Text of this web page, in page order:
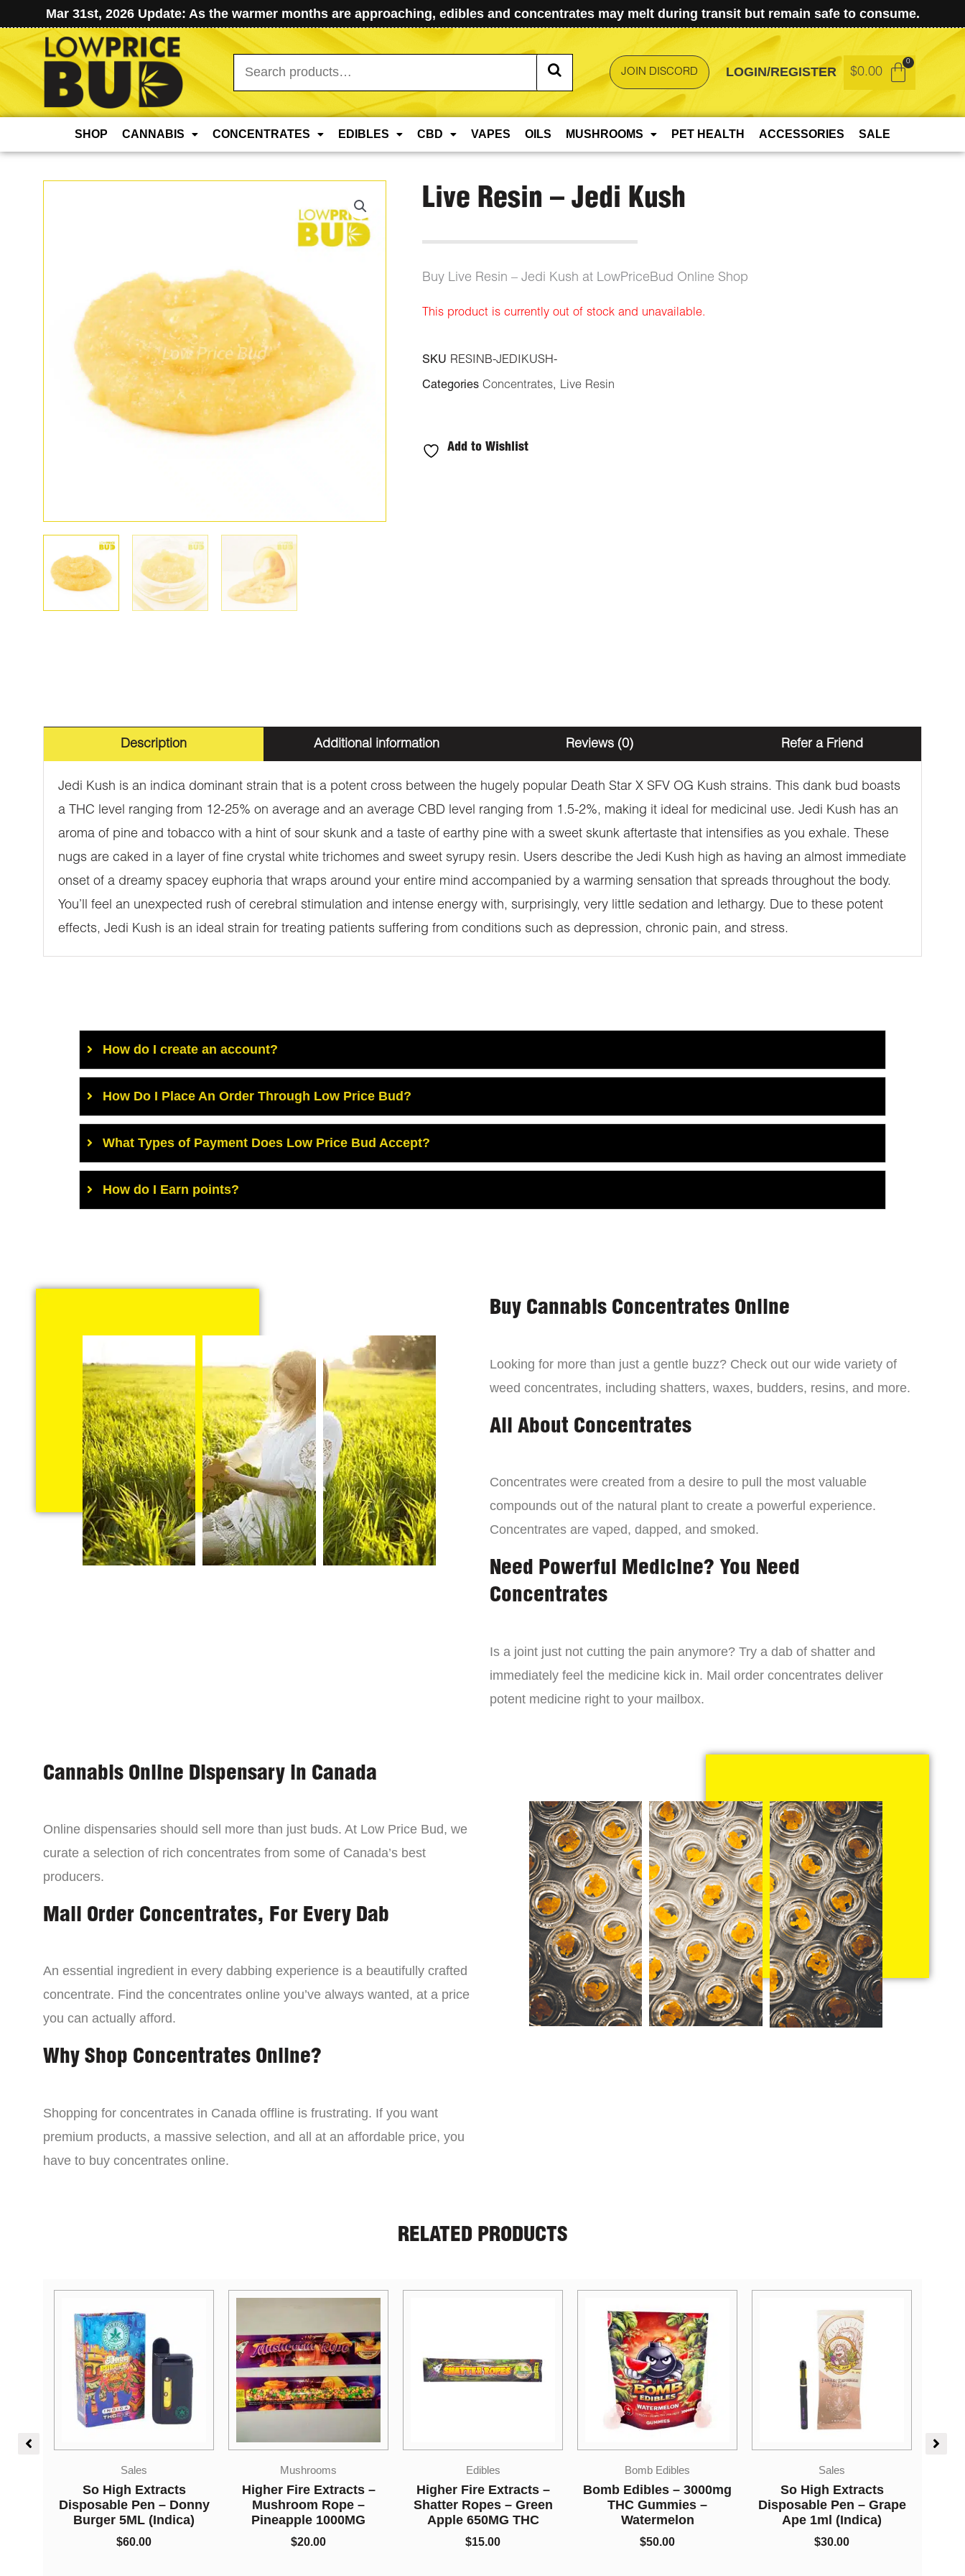
Mar 31st, 2026 Update: As the warmer months are approaching, edibles and concentrates may melt during transit but remain safe to consume.
Search
for:
JOIN DISCORD LOGIN/REGISTER $0.00
SHOP CANNABIS CONCENTRATES EDIBLES CBD VAPES OILS MUSHROOMS PET HEALTH ACCESSORIES SALE
Live Resin – Jedi Kush
Buy Live Resin – Jedi Kush at LowPriceBud Online Shop
This product is currently out of stock and unavailable.
SKU RESINB-JEDIKUSH-
Categories Concentrates, Live Resin
Add to Wishlist
Description Additional information Reviews (0) Refer a Friend
Jedi Kush is an indica dominant strain that is a potent cross between the hugely popular Death Star X SFV OG Kush strains. This dank bud boasts
a THC level ranging from 12-25% on average and an average CBD level ranging from 1.5-2%, making it ideal for medicinal use. Jedi Kush has an
aroma of pine and tobacco with a hint of sour skunk and a taste of earthy pine with a sweet skunk aftertaste that intensifies as you exhale. These
nugs are caked in a layer of fine crystal white trichomes and sweet syrupy resin. Users describe the Jedi Kush high as having an almost immediate
onset of a dreamy spacey euphoria that wraps around your entire mind accompanied by a warming sensation that spreads throughout the body.
You’ll feel an unexpected rush of cerebral stimulation and intense energy with, surprisingly, very little sedation and lethargy. Due to these potent
effects, Jedi Kush is an ideal strain for treating patients suffering from conditions such as depression, chronic pain, and stress.
How do I create an account?
How Do I Place An Order Through Low Price Bud?
What Types of Payment Does Low Price Bud Accept?
How do I Earn points?
Buy Cannabis Concentrates Online
Looking for more than just a gentle buzz? Check out our wide variety of
weed concentrates, including shatters, waxes, budders, resins, and more.
All About Concentrates
Concentrates were created from a desire to pull the most valuable
compounds out of the natural plant to create a powerful experience.
Concentrates are vaped, dapped, and smoked.
Need Powerful Medicine? You Need
Concentrates
Is a joint just not cutting the pain anymore? Try a dab of shatter and
immediately feel the medicine kick in. Mail order concentrates deliver
potent medicine right to your mailbox.
Cannabis Online Dispensary in Canada
Online dispensaries should sell more than just buds. At Low Price Bud, we
curate a selection of rich concentrates from some of Canada’s best
producers.
Mail Order Concentrates, For Every Dab
An essential ingredient in every dabbing experience is a beautifully crafted
concentrate. Find the concentrates online you’ve always wanted, at a price
you can actually afford.
Why Shop Concentrates Online?
Shopping for concentrates in Canada offline is frustrating. If you want
premium products, a massive selection, and all at an affordable price, you
have to buy concentrates online.
RELATED PRODUCTS
Mushrooms
Higher Fire Extracts –
Mushroom Rope –
Pineapple 1000MG
$20.00
Edibles
Higher Fire Extracts –
Shatter Ropes – Green
Apple 650MG THC
$15.00
Bomb Edibles
Bomb Edibles – 3000mg
THC Gummies –
Watermelon
$50.00
Sales
So High Extracts
Disposable Pen – Grape
Ape 1ml (Indica)
$30.00
Vapes
So High Extracts
Disposable Pen –
Forbidden Fruit 1ml
(Indica)